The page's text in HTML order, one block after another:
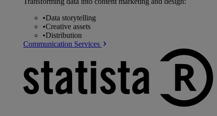
•Data storytelling
•Creative assets
•Distribution
Communication Services